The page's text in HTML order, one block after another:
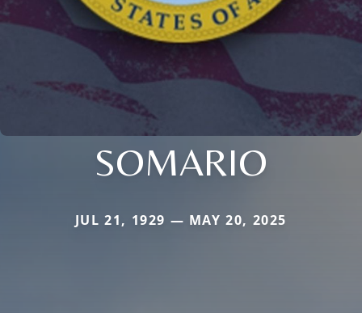
SOMARIO
JUL 21, 1929 — MAY 20, 2025